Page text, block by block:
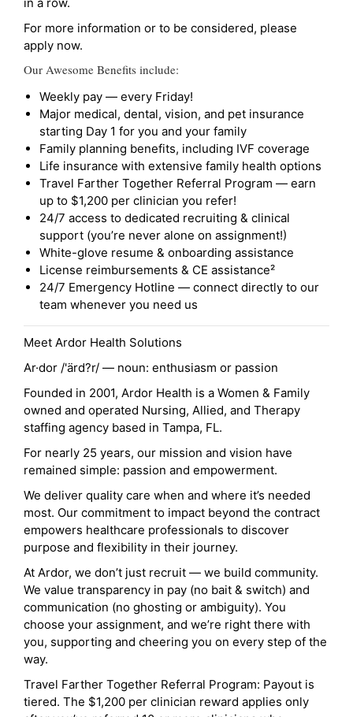
For more information or to be considered, please
apply now.
Our Awesome Benefits include:
Weekly pay — every Friday!
Major medical, dental, vision, and pet insurance
starting Day 1 for you and your family
Family planning benefits, including IVF coverage
Life insurance with extensive family health options
Travel Farther Together Referral Program — earn
up to $1,200 per clinician you refer!
24/7 access to dedicated recruiting & clinical
support (you’re never alone on assignment!)
White-glove resume & onboarding assistance
License reimbursements & CE assistance²
24/7 Emergency Hotline — connect directly to our
team whenever you need us
Meet Ardor Health Solutions
Ar·dor /'ärd?r/ — noun: enthusiasm or passion
Founded in 2001, Ardor Health is a Women & Family
owned and operated Nursing, Allied, and Therapy
staffing agency based in Tampa, FL.
For nearly 25 years, our mission and vision have
remained simple: passion and empowerment.
We deliver quality care when and where it’s needed
most. Our commitment to impact beyond the contract
empowers healthcare professionals to discover
purpose and flexibility in their journey.
At Ardor, we don’t just recruit — we build community.
We value transparency in pay (no bait & switch) and
communication (no ghosting or ambiguity). You
choose your assignment, and we’re right there with
you, supporting and cheering you on every step of the
way.
Travel Farther Together Referral Program: Payout is
tiered. The $1,200 per clinician reward applies only